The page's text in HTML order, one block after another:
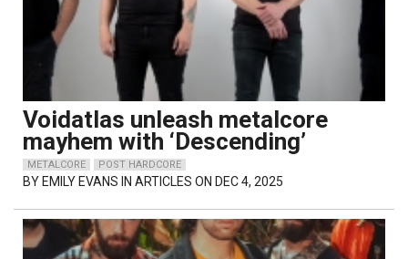
Voidatlas unleash metalcore
mayhem with ‘Descending’
METALCORE POST HARDCORE
BY EMILY EVANS IN ARTICLES ON DEC 4, 2025